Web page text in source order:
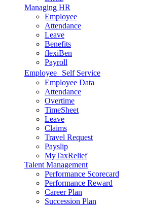
Managing HR
Employee
Attendance
Leave
Benefits
flexiBen
Payroll
Employee Self Service
Employee Data
Attendance
Overtime
TimeSheet
Leave
Claims
Travel Request
Payslip
MyTaxRelief
Talent Management
Performance Scorecard
Performance Reward
Career Plan
Succession Plan